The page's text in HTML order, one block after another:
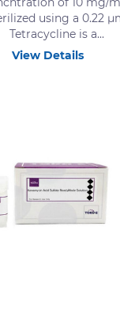
using a 0.22
Tetracycline is a...
View Details